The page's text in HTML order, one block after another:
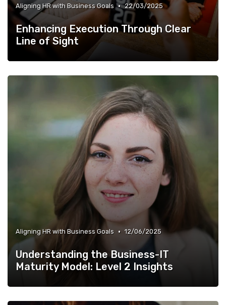
Aligning HR with Business Goals • 22/03/2025
Enhancing Execution Through Clear
Line of Sight
Aligning HR with Business Goals • 12/06/2025
Understanding the Business-IT
Maturity Model: Level 2 Insights